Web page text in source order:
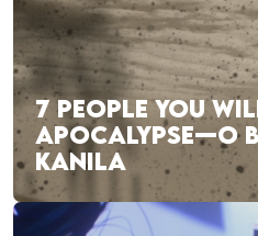
7 PEOPLE YOU
APOCALYPSE—O
KANILA